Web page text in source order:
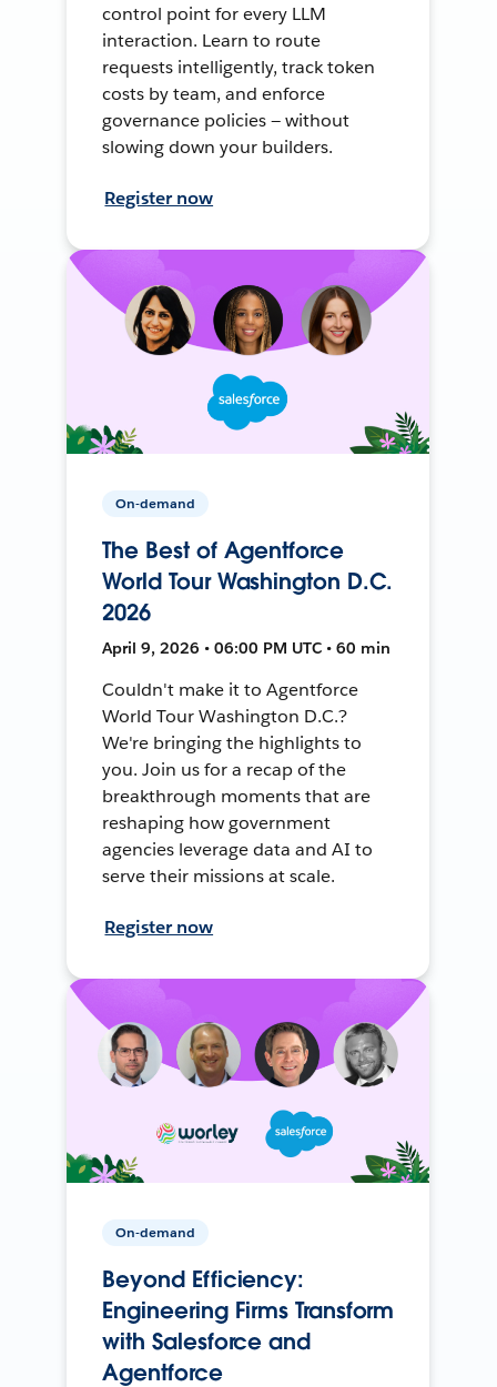
control point for every LLM
interaction. Learn to route
requests intelligently, track token
costs by team, and enforce
governance policies — without
slowing down your builders.
Register now
On-demand
The Best of Agentforce
World Tour Washington D.C.
2026
April 9, 2026 • 06:00 PM UTC • 60 min
Couldn't make it to Agentforce
World Tour Washington D.C.?
We're bringing the highlights to
you. Join us for a recap of the
breakthrough moments that are
reshaping how government
agencies leverage data and AI to
serve their missions at scale.
Register now
On-demand
Beyond Efficiency:
Engineering Firms Transform
with Salesforce and
Agentforce